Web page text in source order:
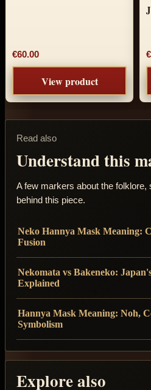
€60.00
View product
Read also
Understand this
A few markers about the folklore,
behind this piece.
Neko Hannya Mask Meaning:
Fusion
Nekomata vs Bakeneko:
Explained
Hannya Mask Meaning: Noh,
Symbolism
Explore also